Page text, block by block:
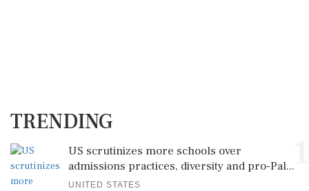
TRENDING
US scrutinizes more schools over
admissions practices, diversity and pro-Pal...
UNITED STATES